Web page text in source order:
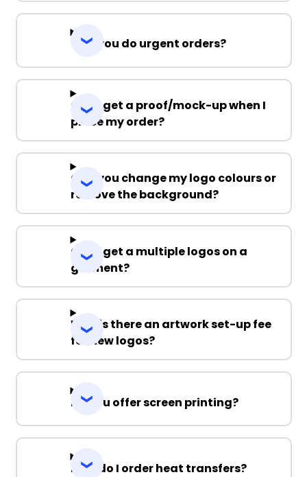
Can you do urgent orders?
Can I get a proof/mock-up when I
place my order?
Can you change my logo colours or
remove the background?
Can I get a multiple logos on a
garment?
Why is there an artwork set-up fee
for new logos?
Do you offer screen printing?
How do I order heat transfers?